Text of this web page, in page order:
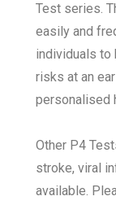
Test series.
easily and
individuals to
risks at an
personalised
Other P4
stroke, viral
available.